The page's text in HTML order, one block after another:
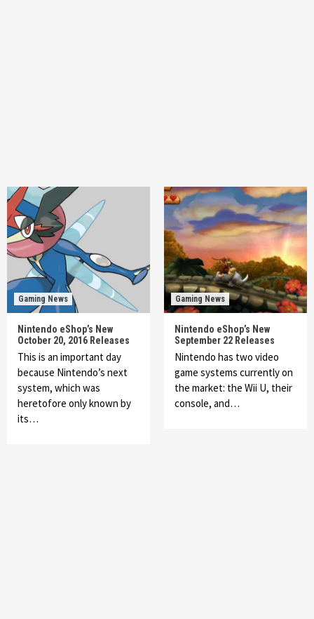
Gaming News
Nintendo eShop’s New
October 20, 2016 Releases
This is an important day
because Nintendo’s next
system, which was
heretofore only known by
its…
Gaming News
Nintendo eShop’s New
September 22 Releases
Nintendo has two video
game systems currently on
the market: the Wii U, their
console, and…